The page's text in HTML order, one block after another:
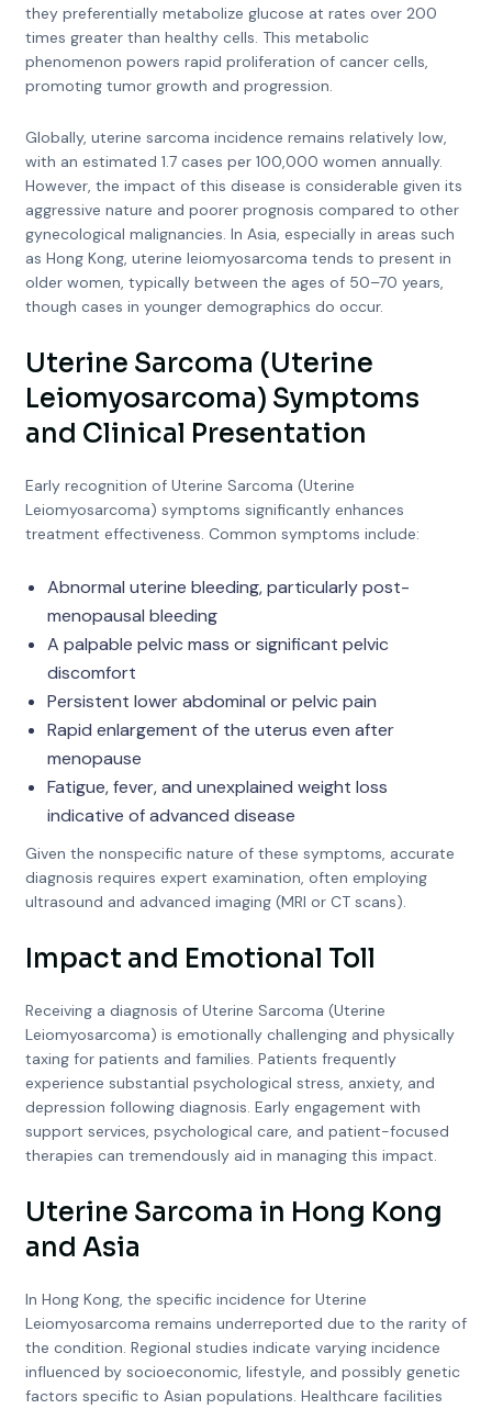
they preferentially metabolize glucose at rates over 200
times greater than healthy cells. This metabolic
phenomenon powers rapid proliferation of cancer cells,
promoting tumor growth and progression.
Globally, uterine sarcoma incidence remains relatively low,
with an estimated 1.7 cases per 100,000 women annually.
However, the impact of this disease is considerable given its
aggressive nature and poorer prognosis compared to other
gynecological malignancies. In Asia, especially in areas such
as Hong Kong, uterine leiomyosarcoma tends to present in
older women, typically between the ages of 50–70 years,
though cases in younger demographics do occur.
Uterine Sarcoma (Uterine
Leiomyosarcoma) Symptoms
and Clinical Presentation
Early recognition of Uterine Sarcoma (Uterine
Leiomyosarcoma) symptoms significantly enhances
treatment effectiveness. Common symptoms include:
Abnormal uterine bleeding, particularly post-
menopausal bleeding
A palpable pelvic mass or significant pelvic
discomfort
Persistent lower abdominal or pelvic pain
Rapid enlargement of the uterus even after
menopause
Fatigue, fever, and unexplained weight loss
indicative of advanced disease
Given the nonspecific nature of these symptoms, accurate
diagnosis requires expert examination, often employing
ultrasound and advanced imaging (MRI or CT scans).
Impact and Emotional Toll
Receiving a diagnosis of Uterine Sarcoma (Uterine
Leiomyosarcoma) is emotionally challenging and physically
taxing for patients and families. Patients frequently
experience substantial psychological stress, anxiety, and
depression following diagnosis. Early engagement with
support services, psychological care, and patient-focused
therapies can tremendously aid in managing this impact.
Uterine Sarcoma in Hong Kong
and Asia
In Hong Kong, the specific incidence for Uterine
Leiomyosarcoma remains underreported due to the rarity of
the condition. Regional studies indicate varying incidence
influenced by socioeconomic, lifestyle, and possibly genetic
factors specific to Asian populations. Healthcare facilities